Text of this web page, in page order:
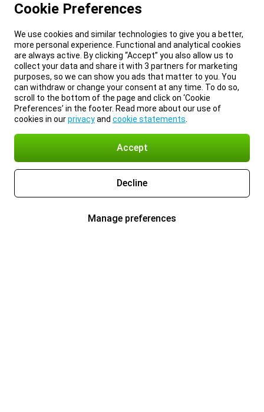
Cookie Preferences
We use cookies and similar technologies to give you a better,
more personal experience. Functional and analytical cookies
are always active. By clicking “Accept” you also allow us to
collect your data and share it with 3 partners for marketing
purposes, so we can show you ads that matter to you. You
can withdraw or change your consent at any time. To do so,
scroll to the bottom of the page and click on ‘Cookie
Preferences’ in the footer. Read more about our use of
cookies in ourprivacyand cookie statements
Accept
Decline
Manage preferences